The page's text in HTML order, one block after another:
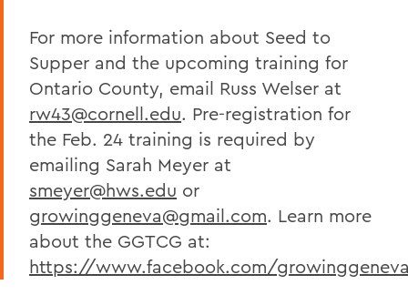
For more information about Seed to
Supper and the upcoming training for
Ontario County, email Russ Welser at
rw43@cornell.edu. Pre-registration for
the Feb. 24 training is required by
emailing Sarah Meyer at
smeyer@hws.edu or
growinggeneva@gmail.com. Learn more
about the GGTCG at:
https://www.facebook.com/